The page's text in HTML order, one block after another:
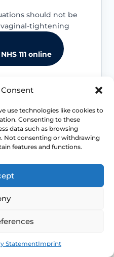
use technologies like cookies to
Consenting to these
data such as browsing
Not consenting or withdrawing
features and functions.
StatementImprint
should not be
tightening
111 online
review
bleeding
bleeding or
burning or